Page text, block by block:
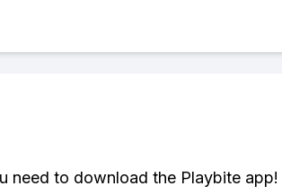
need to download the Playbite app!